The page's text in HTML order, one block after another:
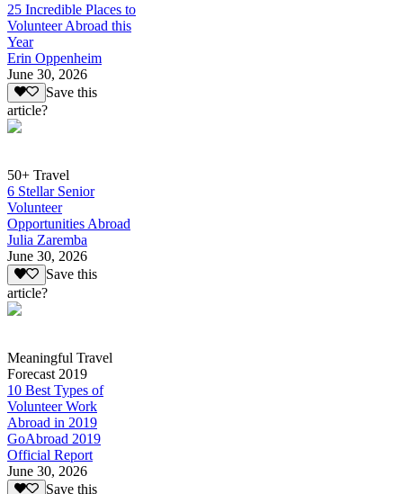
25 Incredible Places to
Volunteer Abroad this
Year
Erin Oppenheim
June 30, 2026
Save this
article?
50+ Travel
6 Stellar Senior
Volunteer
Opportunities Abroad
Julia Zaremba
June 30, 2026
Save this
article?
Meaningful Travel
Forecast 2019
10 Best Types of
Volunteer Work
Abroad in 2019
GoAbroad 2019
Official Report
June 30, 2026
Save this